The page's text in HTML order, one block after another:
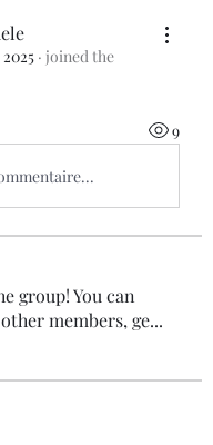
· joined the
9
group! You can
members, ge...